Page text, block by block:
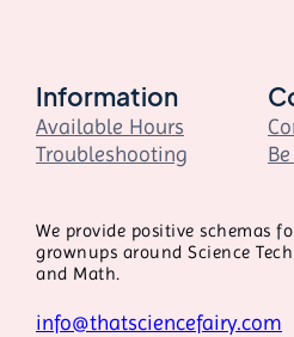
Information
Available Hours
Troubleshooting
We provide positive schemas
grownups around Science
and Math.
info@thatsciencefairy.com